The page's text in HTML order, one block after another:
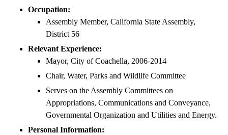
Occupation:
Assembly Member, California State Assembly,
District 56
Relevant Experience:
Mayor, City of Coachella, 2006-2014
Chair, Water, Parks and Wildlife Committee
Serves on the Assembly Committees on
Appropriations, Communications and Conveyance,
Governmental Organization and Utilities and Energy.
Personal Information: